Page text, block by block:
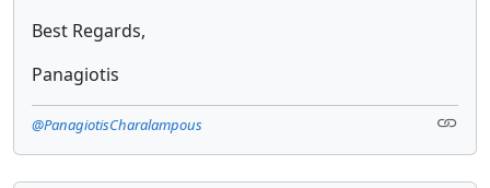
Best Regards,
Panagiotis
@PanagiotisCharalampous